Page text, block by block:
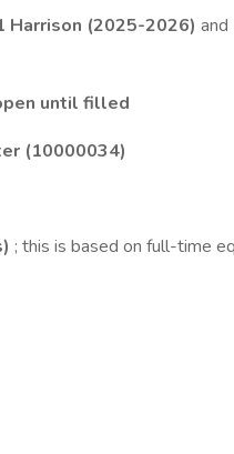
Harrison (2025-2026) and
until filled
(10000034)
; this is based on full-time